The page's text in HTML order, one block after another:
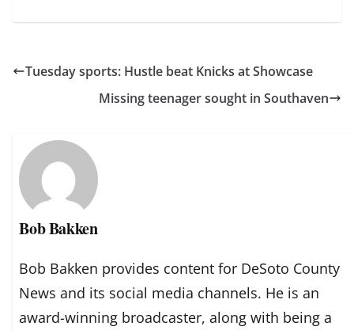
Tuesday sports: Hustle beat Knicks at Showcase
Missing teenager sought in Southaven
Bob Bakken
Bob Bakken provides content for DeSoto County
News and its social media channels. He is an
award-winning broadcaster, along with being a